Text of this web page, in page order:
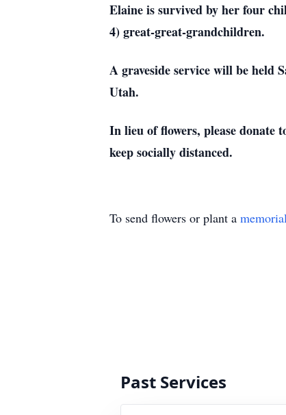
Elaine is survived by her four
4) great-great-grandchildren.
A graveside service will be held
Utah.
In lieu of flowers, please
keep socially distanced.
To send flowers or plant a
Past Services